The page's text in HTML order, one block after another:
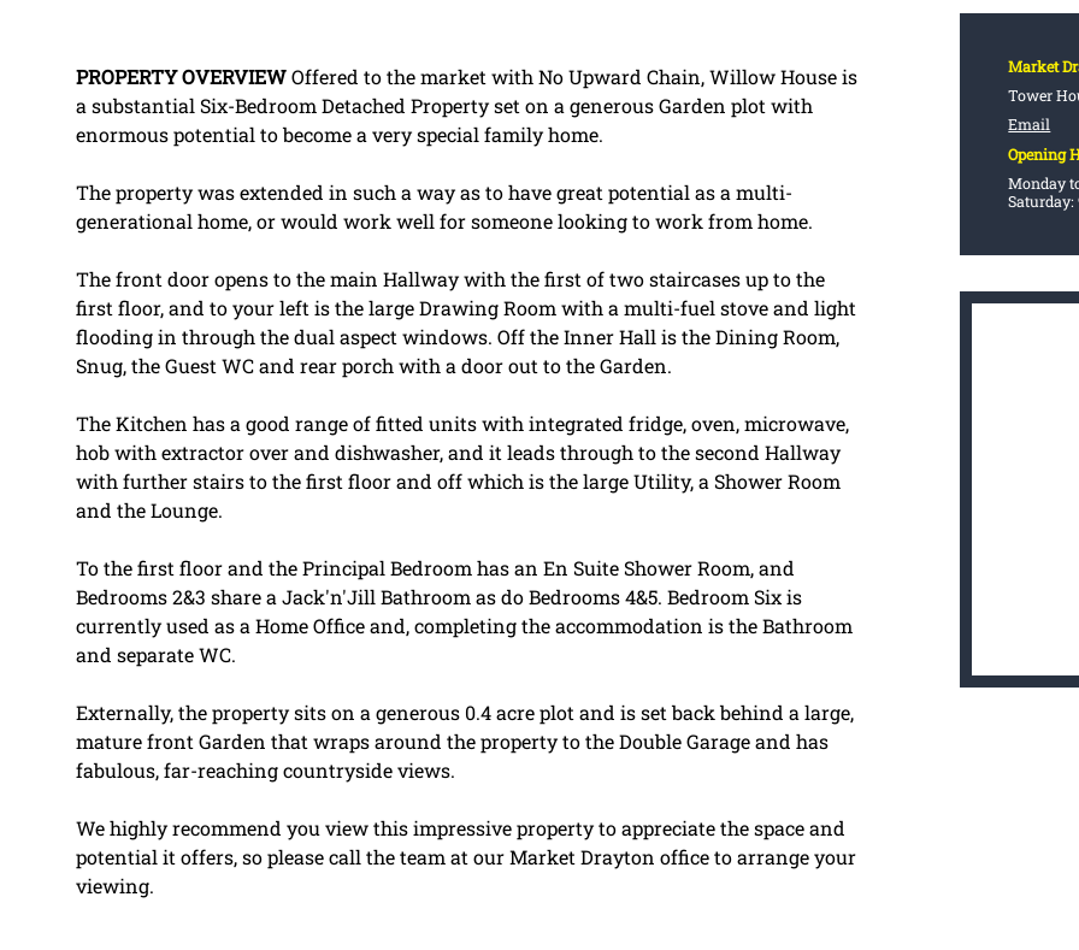
PROPERTYOVERVIEWOffered to the market with No Upward Chain, Willow House is
a substantial Six-Bedroom Detached Property set on a generous Garden plot with
enormous potential to become a very special family home.
The property was extended in such a way as to have great potential as a multi-
generational home, or would work well for someone looking to work from home.
The front door opens to the main Hallway with the first of two staircases up to the
first floor, and to your left is the large Drawing Room with a multi-fuel stove and light
flooding in through the dual aspect windows. Off the Inner Hall is the Dining Room,
Snug, the Guest WC and rear porch with a door out to the Garden.
The Kitchen has a good range of fitted units with integrated fridge, oven, microwave,
hob with extractor over and dishwasher, and it leads through to the second Hallway
with further stairs to the first floor and off which is the large Utility, a Shower Room
and the Lounge.
To the first floor and the Principal Bedroom has an En Suite Shower Room, and
Bedrooms 2&3 share a Jack'n'Jill Bathroom as do Bedrooms 4&5. Bedroom Six is
currently used as a Home Office and, completing the accommodation is the Bathroom
and separate WC.
Externally, the property sits on a generous 0.4 acre plot and is set back behind a large,
mature front Garden that wraps around the property to the Double Garage and has
fabulous, far-reaching countryside views.
We highly recommend you view this impressive property to appreciate the space and
potential it offers, so please call the team at our Market Drayton office to arrange your
viewing.
Market
Tower
Email
Opening
Monday
Saturday: